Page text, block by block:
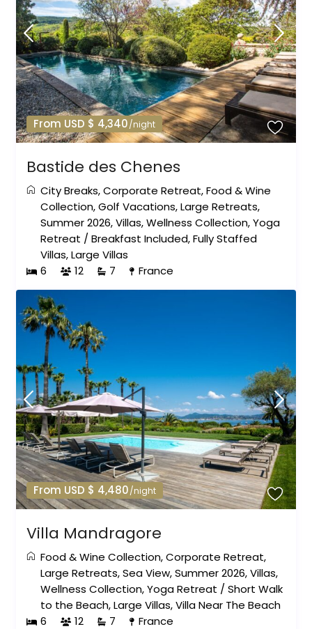
From USD $ 4,340/night
Bastide des Chenes
City Breaks,Corporate Retreat,Food & Wine
Collection,Golf Vacations,Large Retreats,
Summer 2026,Villas,Wellness Collection,Yoga
Retreat /Breakfast Included,Fully Staffed
Villas,Large Villas
6
12 7 France
From USD $ 4,480/night
Villa Mandragore
Food & Wine Collection,Corporate Retreat,
Large Retreats,Sea View,Summer 2026,Villas,
Wellness Collection,Yoga Retreat /Short Walk
to the Beach,Large Villas,Villa Near The Beach
6
12 7 France